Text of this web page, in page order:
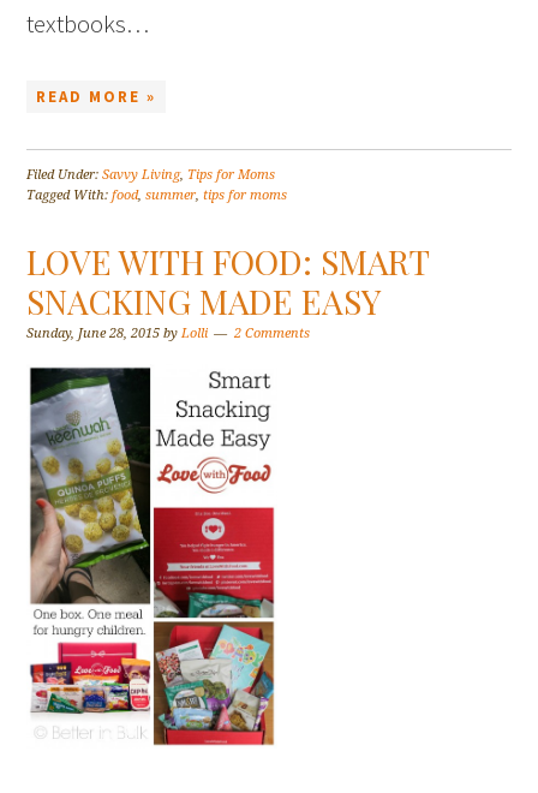
textbooks…
READ MORE »
Filed Under:Savvy Living, Tips for Moms
Tagged With:food,summer ,tips for moms
LOVE WITH FOOD: SMART
SNACKING MADE EASY
Sunday, June 28, 2015 by Lolli 2 Comments